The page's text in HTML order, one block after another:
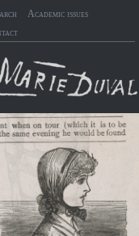
Academic issues